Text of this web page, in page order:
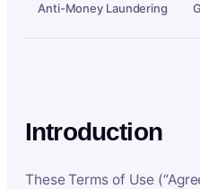
Anti-Money Laundering
Introduction
These Terms of Use